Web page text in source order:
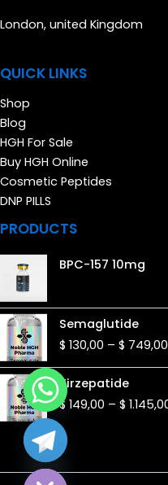
London, united Kingdom
QUICK LINKS
Shop
Blog
HGH For Sale
Buy HGH Online
Cosmetic Peptides
DNP PILLS
PRODUCTS
BPC-157 10mg
Semaglutide
$ 130,00 – $ 749,00
Tirzepatide
$149,00 – $
chaty